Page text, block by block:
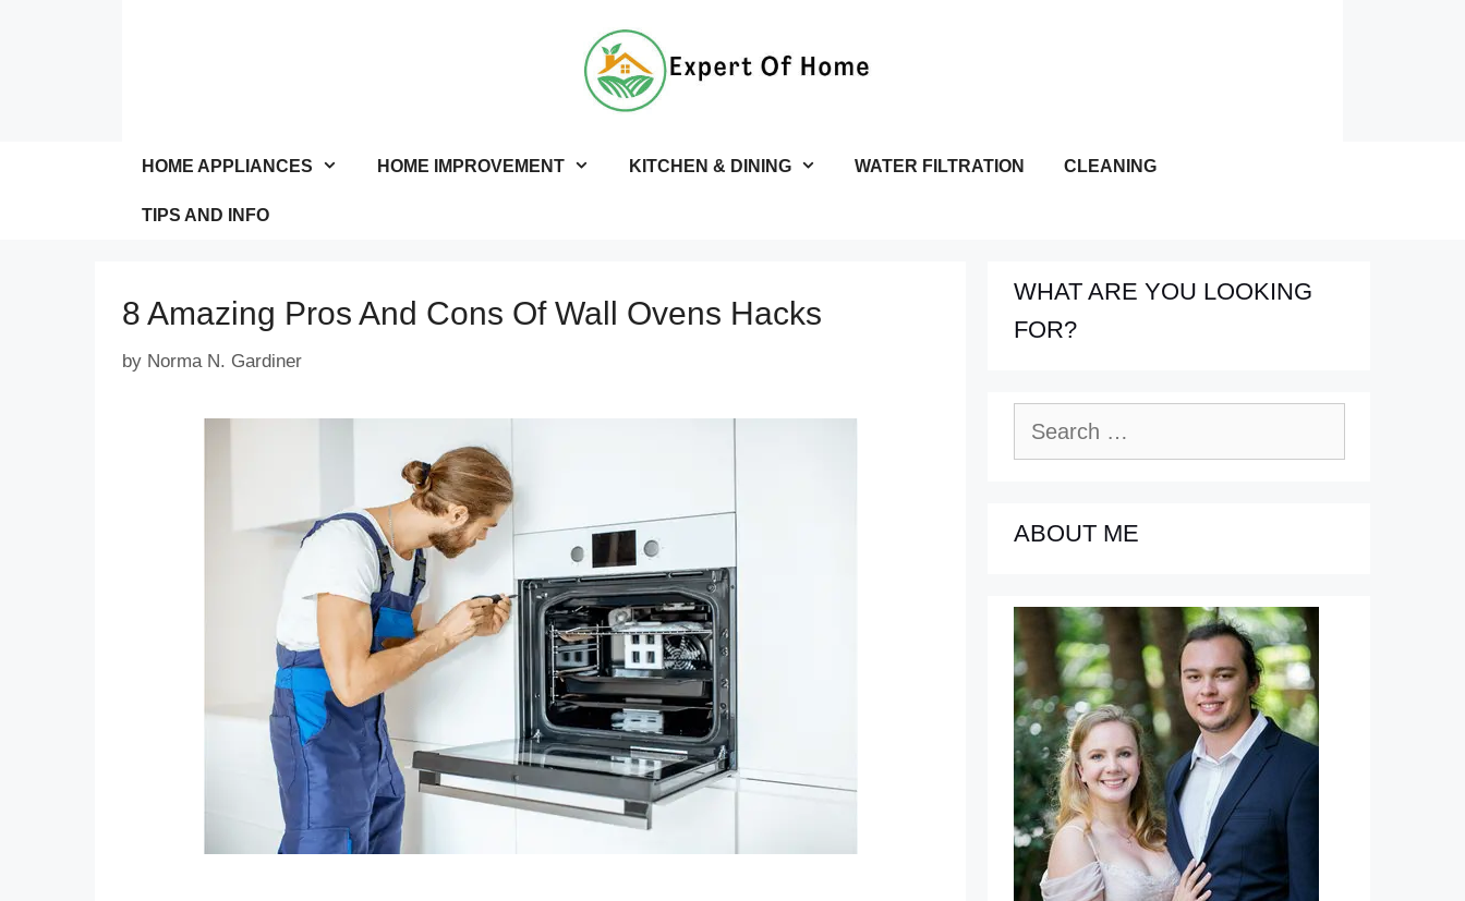
HOME APPLIANCES HOME IMPROVEMENT KITCHEN & DINING WATER FILTRATION CLEANING
TIPS AND INFO
8 Amazing Pros And Cons Of Wall Ovens Hacks
by Norma N. Gardiner
WHAT ARE YOU LOOKING
FOR?
ABOUT ME